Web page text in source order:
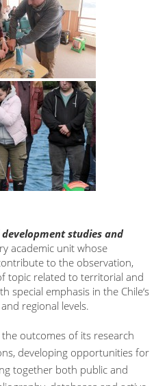
studies and
academic unit whose
to the observation,
topic related to territorial and
special emphasis in the Chile‘s
regional levels.
outcomes of its research
developing opportunities for
together both public and